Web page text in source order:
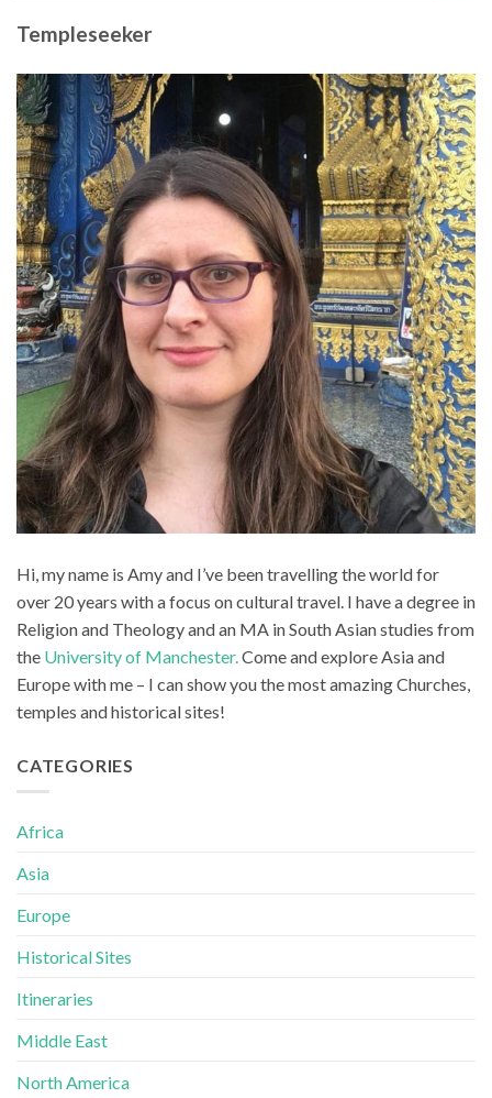
Templeseeker
Hi, my name is Amy and I’ve been travelling the world for
over 20 years with a focus on cultural travel. I have a degree in
Religion and Theology and an MA in South Asian studies from
the University of Manchester. Come and explore Asia and
Europe with me – I can show you the most amazing Churches,
temples and historical sites!
CATEGORIES
Africa
Asia
Europe
Historical Sites
Itineraries
Middle East
North America